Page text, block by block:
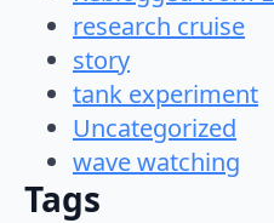
research cruise
story
tank experiment
Uncategorized
wave watching
Tags